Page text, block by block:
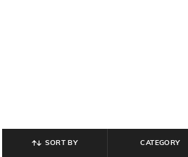
SORT BY CATEGORY